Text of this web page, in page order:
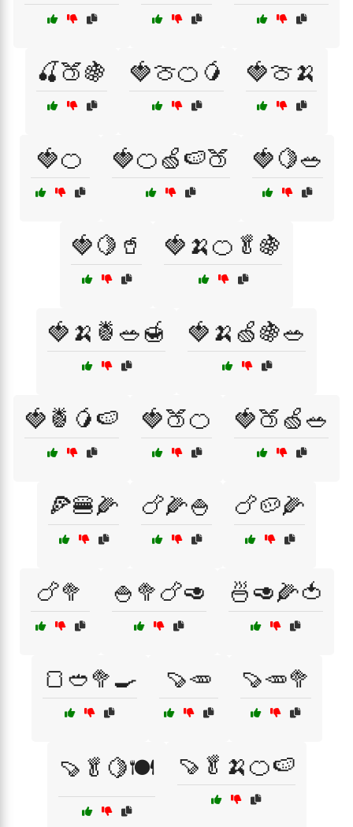
🍒🍑🍇 🍓🍈🍊🥭 🍓🍈🍌
🍓🍊 🍓🍊🍏🍉🍑 🍓🍋🥗
🍓🍋🥤 🍓🍌🍊🥬🍇
🍓🍌🍍🥗🍯 🍓🍌🍏🍇🥗
🍓🍍🥭🍉 🍓🍑🍊 🍓🍑🍏🥗
🍕🍔🌽 🍗🌽🍚 🍗🥔🌽
🍗🥦 🍚🥦🍗🥑 🍜🥑🌽🍅
🍞🥙🥦🍳 🍠🥕 🍠🥕🥦
🍠🥬🍋🍽️ 🍠🥬🍌🍊🍉